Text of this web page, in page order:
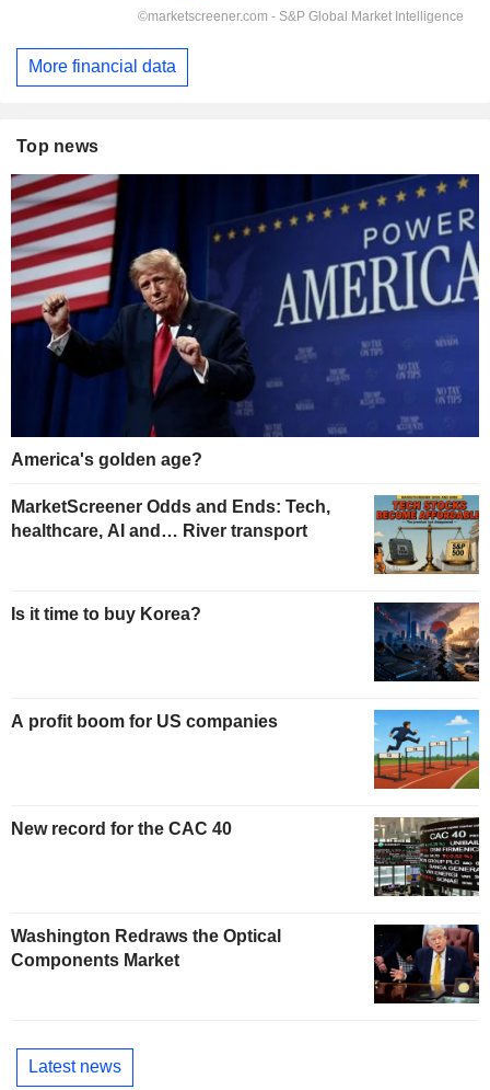
More financial data
Top news
America's golden age?
MarketScreener Odds and Ends: Tech,
healthcare, AI and… River transport
Is it time to buy Korea?
A profit boom for US companies
New record for the CAC 40
Washington Redraws the Optical
Components Market
Latest news